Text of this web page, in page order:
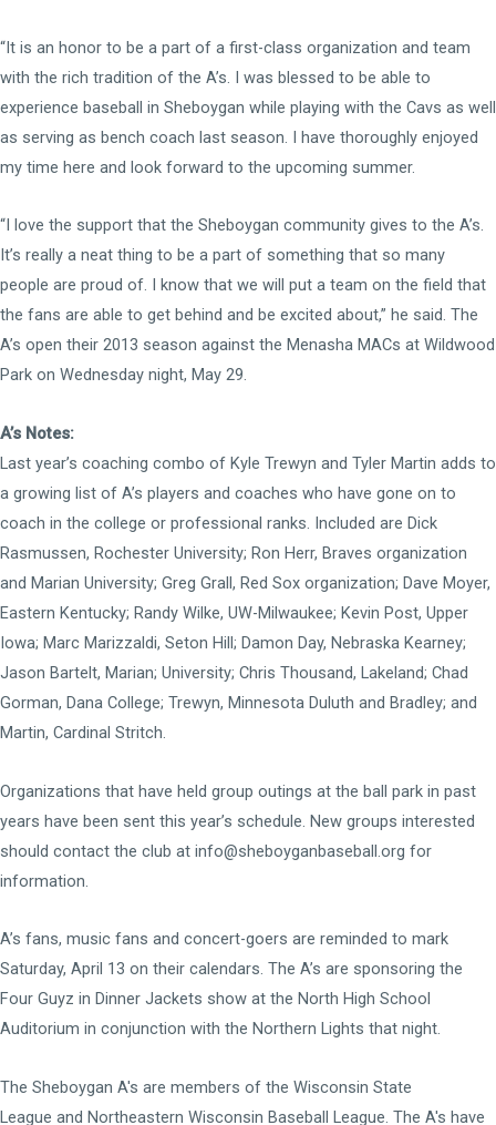
“It is an honor to be a part of a first-class organization and team
with the rich tradition of the A’s. I was blessed to be able to
experience baseball in Sheboygan while playing with the Cavs as well
as serving as bench coach last season. I have thoroughly enjoyed
my time here and look forward to the upcoming summer.
“I love the support that the Sheboygan community gives to the A’s.
It’s really a neat thing to be a part of something that so many
people are proud of. I know that we will put a team on the field that
the fans are able to get behind and be excited about,” he said. The
A’s open their 2013 season against the Menasha MACs at Wildwood
Park on Wednesday night, May 29.
A’s Notes:
Last year’s coaching combo of Kyle Trewyn and Tyler Martin adds to
a growing list of A’s players and coaches who have gone on to
coach in the college or professional ranks. Included are Dick
Rasmussen, Rochester University; Ron Herr, Braves organization
and Marian University; Greg Grall, Red Sox organization; Dave Moyer,
Eastern Kentucky; Randy Wilke, UW-Milwaukee; Kevin Post, Upper
Iowa; Marc Marizzaldi, Seton Hill; Damon Day, Nebraska Kearney;
Jason Bartelt, Marian; University; Chris Thousand, Lakeland; Chad
Gorman, Dana College; Trewyn, Minnesota Duluth and Bradley; and
Martin, Cardinal Stritch.
Organizations that have held group outings at the ball park in past
years have been sent this year’s schedule. New groups interested
should contact the club at info@sheboyganbaseball.org for
information.
A’s fans, music fans and concert-goers are reminded to mark
Saturday, April 13 on their calendars. The A’s are sponsoring the
Four Guyz in Dinner Jackets show at the North High School
Auditorium in conjunction with the Northern Lights that night.
The Sheboygan A's are members of the Wisconsin State
League and Northeastern Wisconsin Baseball League. The A's have